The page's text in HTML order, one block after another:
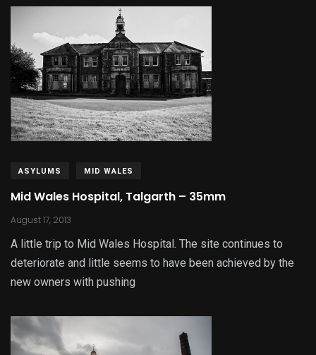
ASYLUMS MID WALES
Mid Wales Hospital, Talgarth – 35mm
August 17, 2013
A little trip to Mid Wales Hospital. The site continues to
deteriorate and little seems to have been achieved by the
new owners with pushing